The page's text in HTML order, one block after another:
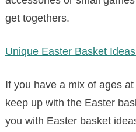
get togethers.
Unique Easter Basket
If you have a mix of ages
keep up with the Easter
you with Easter basket